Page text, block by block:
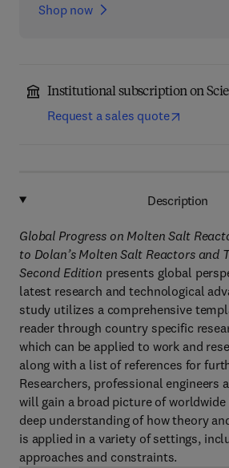
Shop now
Institutional subscription on
Request a sales quote
Description
Global Progress on Molten Salt
to Dolan’s Molten Salt Reactors and
Second Edition presents global
latest research and technological
study utilizes a comprehensive
reader through country specific
which can be applied to work and
along with a list of references for
Researchers, professional engineers
will gain a broad picture of worldwide
deep understanding of how theory
is applied in a variety of settings,
approaches and constraints.